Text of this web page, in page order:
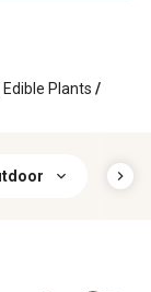
Edible Plants /